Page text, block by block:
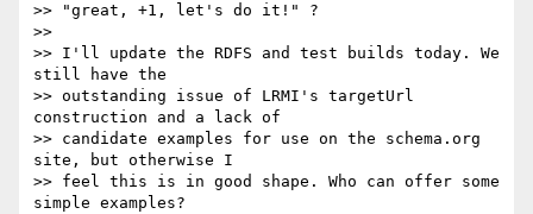
>> "great, +1, let's do it!" ?
>>
>> I'll update the RDFS and test builds today. We
still have the
>> outstanding issue of LRMI's targetUrl
construction and a lack of
>> candidate examples for use on the schema.org
site, but otherwise I
>> feel this is in good shape. Who can offer some
simple examples?